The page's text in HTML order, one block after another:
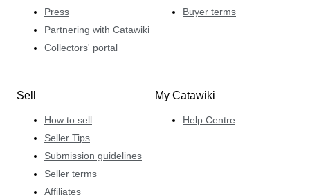
Press
Partnering with Catawiki
Collectors' portal
Buyer terms
Sell
How to sell
Seller Tips
Submission guidelines
Seller terms
Affiliates
My Catawiki
Help Centre